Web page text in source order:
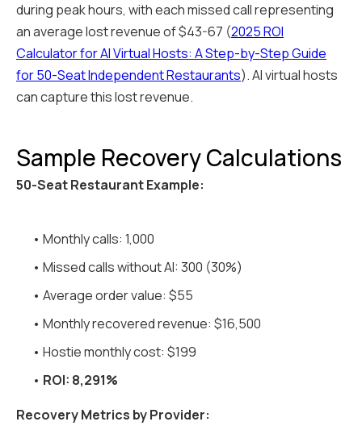
during peak hours, with each missed call representing
an average lost revenue of $43-67 (2025 ROI
Calculator for AI Virtual Hosts: A Step-by-Step Guide
for 50-Seat Independent Restaurants). AI virtual hosts
can capture this lost revenue.
Sample Recovery Calculations
50-Seat Restaurant Example:
• Monthly calls: 1,000
• Missed calls without AI: 300 (30%)
• Average order value: $55
• Monthly recovered revenue: $16,500
• Hostie monthly cost: $199
• ROI: 8,291%
Recovery Metrics by Provider: